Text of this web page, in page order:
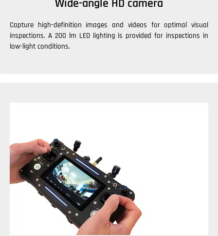
Wide-angle HD camera
Capture high-definition images and videos for optimal visual
inspections. A 200 lm LED lighting is provided for inspections in
low-light conditions.